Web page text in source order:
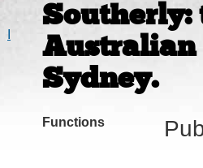
Southerly:
Australian
Sydney.
Functions